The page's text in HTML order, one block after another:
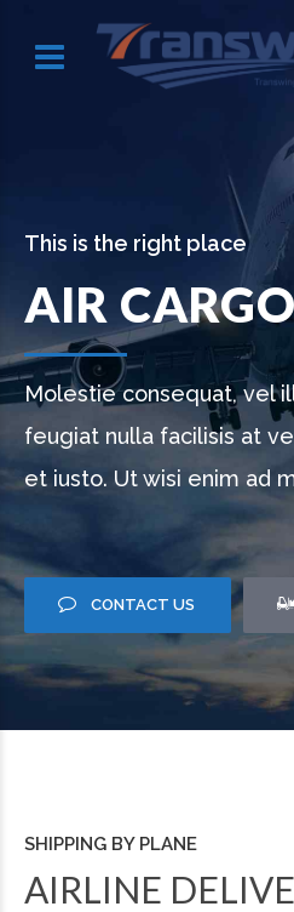
This is the right place
AIR CARGO
Molestie consequat, vel
feugiat nulla facilisis at
et iusto. Ut wisi enim ad
CONTACT US
SHIPPING BY PLANE
AIRLINE